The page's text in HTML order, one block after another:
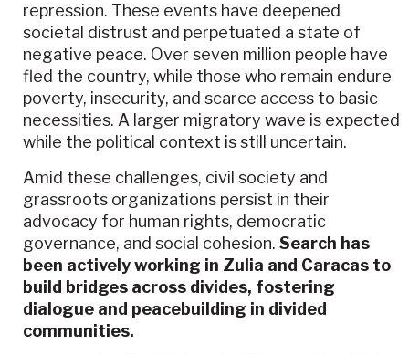
repression. These events have deepened
societal distrust and perpetuated a state of
negative peace. Over seven million people have
fled the country, while those who remain endure
poverty, insecurity, and scarce access to basic
necessities. A larger migratory wave is expected
while the political context is still uncertain.
Amid these challenges, civil society and
grassroots organizations persist in their
advocacy for human rights, democratic
governance, and social cohesion. Search has
been actively working in Zulia and Caracas to
build bridges across divides, fostering
dialogue and peacebuilding in divided
communities.